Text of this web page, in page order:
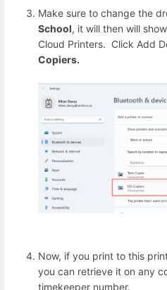
Make sure to change the
School, it will then will
Cloud Printers. Click Add
Copiers.
Now, if you print to this
you can retrieve it on any
timekeeper number.